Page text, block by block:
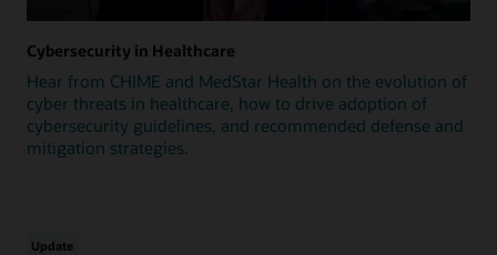
Cybersecurity in Healthcare
Hear from CHIME and MedStar Health on the evolution of
cyber threats in healthcare, how to drive adoption of
cybersecurity guidelines, and recommended defense and
mitigation strategies.
Update